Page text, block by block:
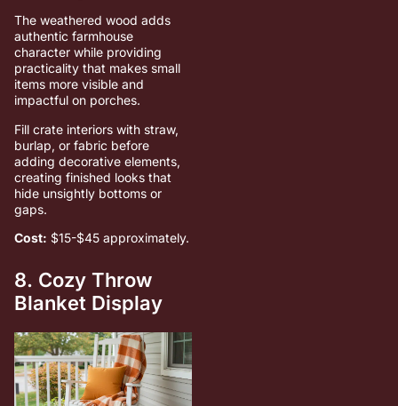
The weathered wood adds
authentic farmhouse
character while providing
practicality that makes small
items more visible and
impactful on porches.
Fill crate interiors with straw,
burlap, or fabric before
adding decorative elements,
creating finished looks that
hide unsightly bottoms or
gaps.
Cost: $15-$45 approximately.
8. Cozy Throw
Blanket Display